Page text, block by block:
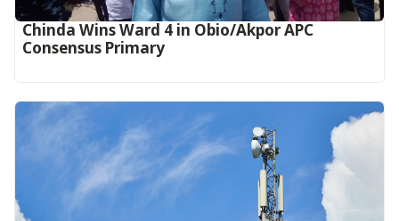
Chinda Wins Ward 4 in Obio/Akpor APC
Consensus Primary